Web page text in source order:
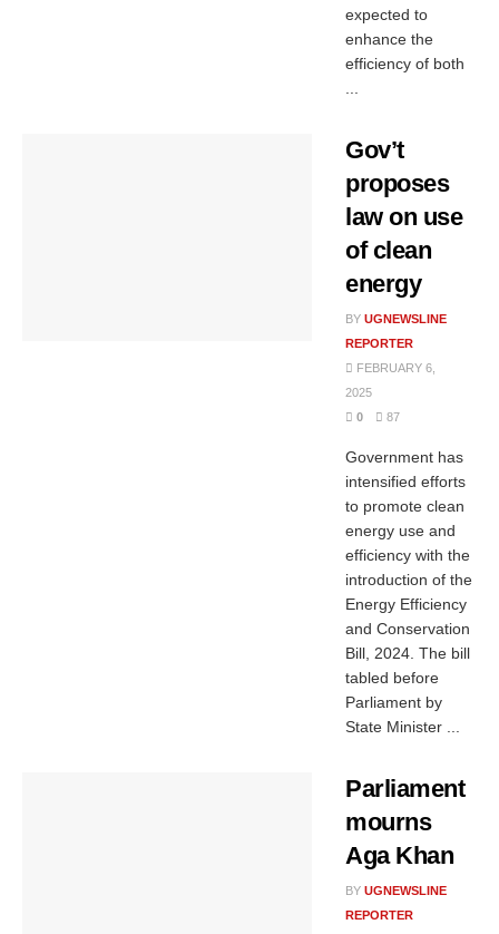
expected to
enhance the
efficiency of both
...
Gov’t
proposes
law on use
of clean
energy
BY UGNEWSLINE
REPORTER
FEBRUARY 6,
2025
0
87
Government has
intensified efforts
to promote clean
energy use and
efficiency with the
introduction of the
Energy Efficiency
and Conservation
Bill, 2024. The bill
tabled before
Parliament by
State Minister ...
Parliament
mourns
Aga Khan
BY UGNEWSLINE
REPORTER